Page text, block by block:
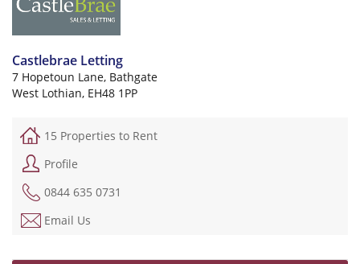
Castlebrae Letting
7 Hopetoun Lane, Bathgate
West Lothian, EH48 1PP
15 Properties to Rent
Profile
0844 635 0731
Email Us